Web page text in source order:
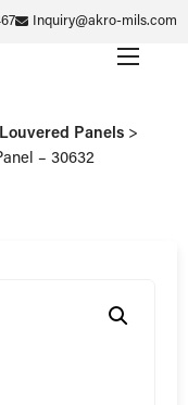
Inquiry@akro-mils.com
Panels >
– 30632